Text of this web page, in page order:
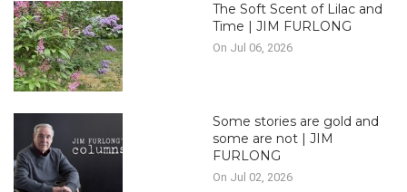
The Soft Scent of Lilac and
Time | JIM FURLONG
On Jul 06, 2026
Some stories are gold and
some are not | JIM
FURLONG
On Jul 02, 2026